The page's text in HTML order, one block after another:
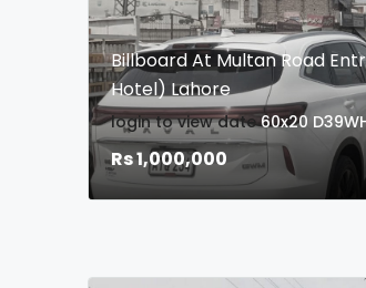
Billboard At Multan Road
Hotel) Lahore
login to view date 60x20
Rs 1,000,000